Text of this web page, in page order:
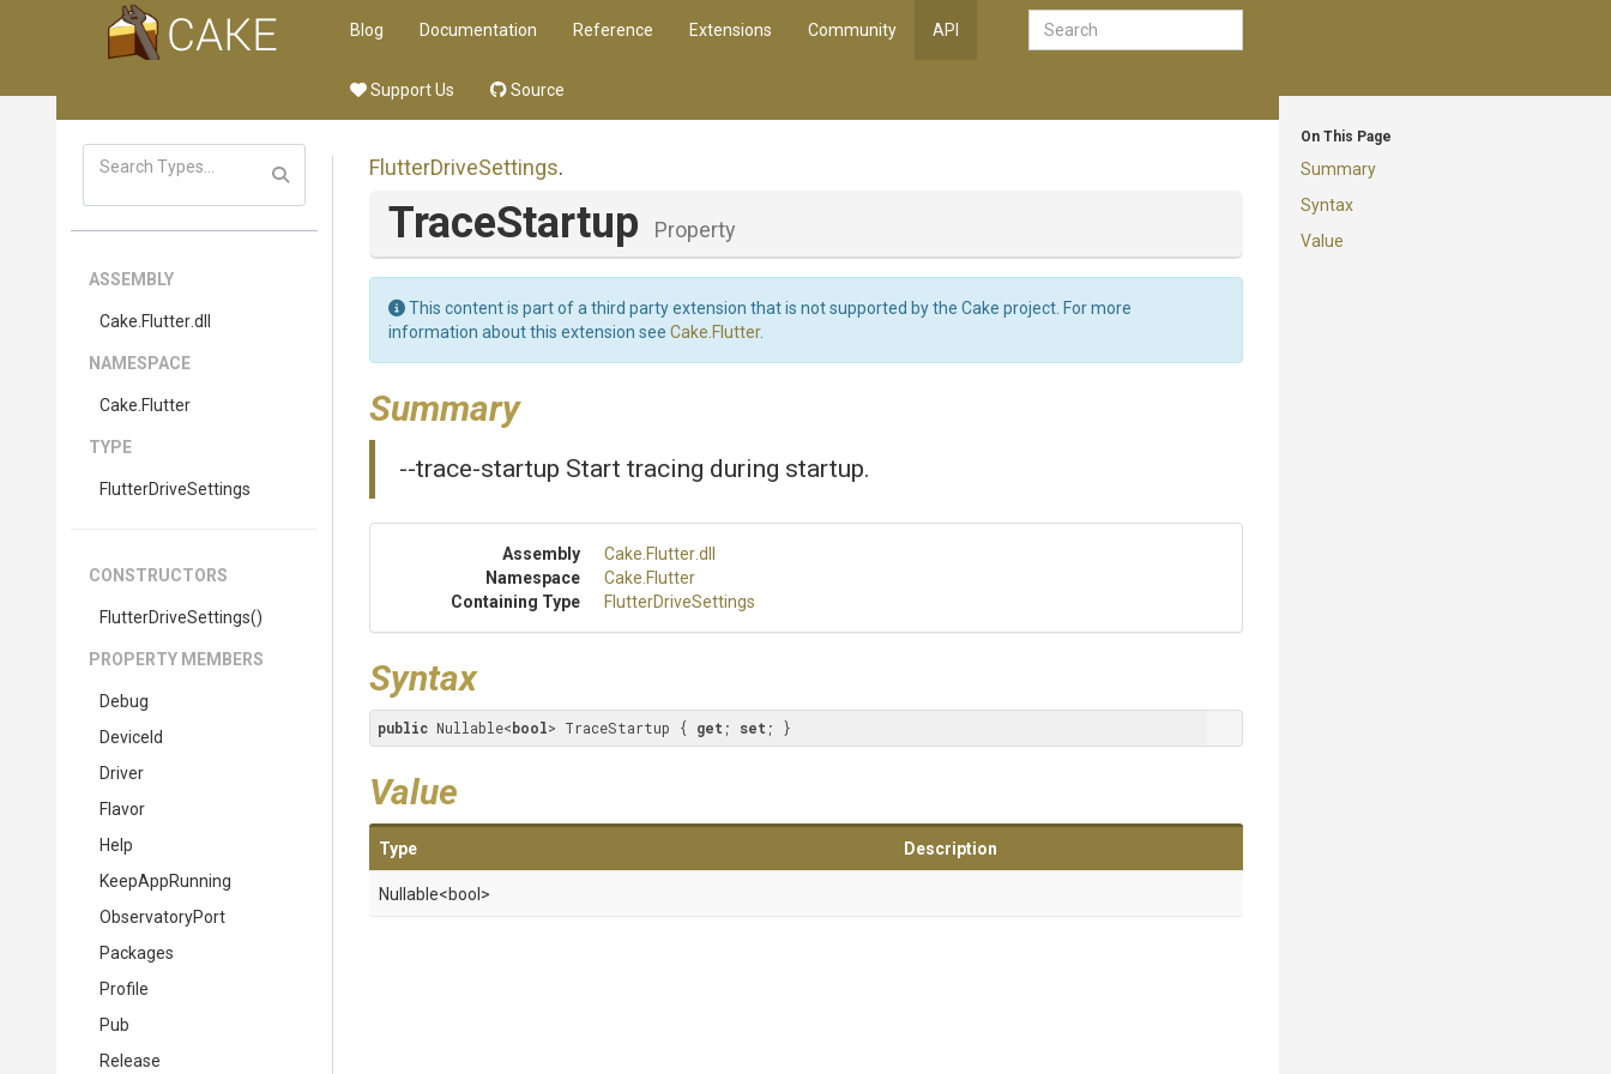
Blog Documentation Reference Extensions Community API
Support Us Source
On This Page
Summary
Syntax
Value
ASSEMBLY
Cake .Flutter.dll
NAMESPACE
Cake .Flutter
TYPE
FlutterDriveSettings
CONSTRUCTORS
FlutterDriveSettings()
PROPERTY MEMBERS
Debug
DeviceId
Driver
Flavor
Help
KeepAppRunning
ObservatoryPort
Packages
Profile
Pub
Release
FlutterDriveSettings.
TraceStartup Property
This content is part of a third party extension that is not supported by the Cake project. For more
information about this extension see Cake.Flutter.
Summary
--trace-startup Start tracing during startup.
Assembly Cake .Flutter.dll
Namespace
Cake .Flutter
Containing Type
FlutterDriveSettings
Syntax
public Nullable<bool> TraceStartup { get ; set ; }
Value
Type Description
Nullable<bool>